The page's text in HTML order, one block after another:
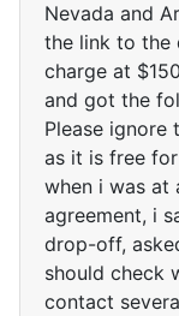
Nevada and
the link to the
charge at
and got the
Please ignore
as it is free
when i was at
agreement, i
drop-off,
should check
contact